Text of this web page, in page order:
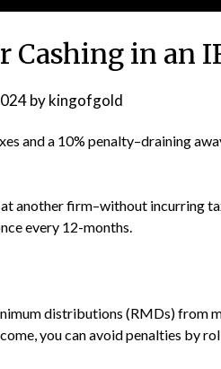
Cashing in an
bykingofgold
and a 10% penalty–draining
another firm–without incurring
every 12-months.
distributions (RMDs) from
you can avoid penalties by